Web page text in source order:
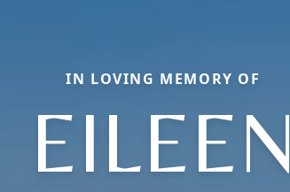
IN LOVING MEMORY OF
EILEEN